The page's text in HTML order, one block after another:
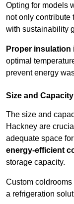
Opting for models
not only contribute
with sustainability
Proper insulation
optimal
prevent energy
Size and Capacity
The size and
Hackney are
adequate space
energy-efficient
storage capacity.
Custom
a refrigeration